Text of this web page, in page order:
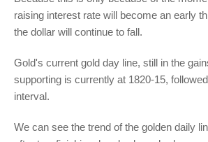
raising interest rate will become an early
the dollar will continue to fall.
Gold's current gold day line, still in the
supporting is currently at 1820-15,
interval.
We can see the trend of the golden daily